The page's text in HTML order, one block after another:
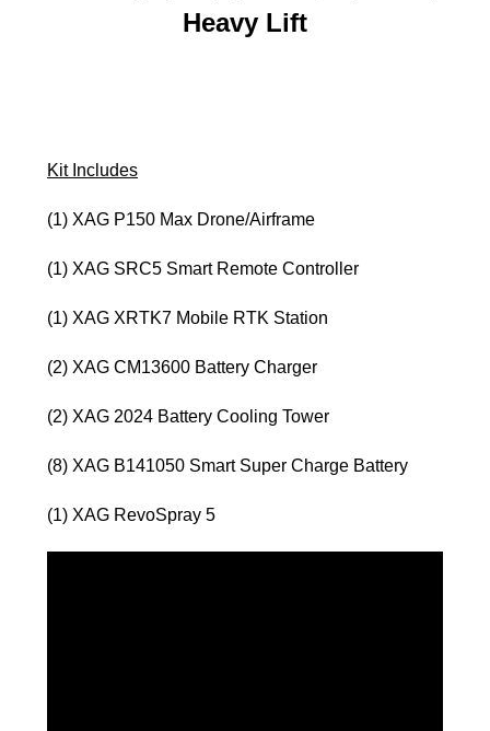
Heavy Lift
Kit Includes
(1) XAG P150 Max Drone/Airframe
(1) XAG SRC5 Smart Remote Controller
(1) XAG XRTK7 Mobile RTK Station
(2) XAG CM13600 Battery Charger
(2) XAG 2024 Battery Cooling Tower
(8) XAG B141050 Smart Super Charge Battery
(1) XAG RevoSpray 5